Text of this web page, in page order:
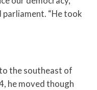
“He took
the southeast of
he moved though